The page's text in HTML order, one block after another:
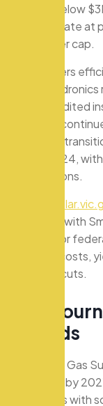
valued below
code rebate at
the higher cap.
VEU covers
pump
via accredited
rebates
hydronic
since 2024,
conversions.
combine with
(STCs) for
upfront costs,
50% bill cuts.
ourn
ds
Victoria’s Gas
in rentals by
hydronics with